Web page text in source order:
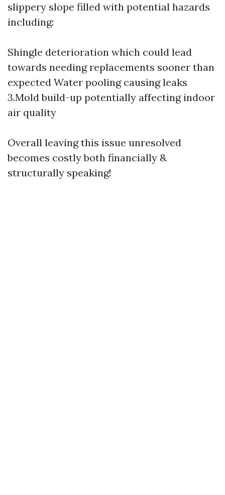
slippery slope filled with potential hazards
including:
Shingle deterioration which could lead
towards needing replacements sooner than
expected Water pooling causing leaks
3.Mold build-up potentially affecting indoor
air quality
Overall leaving this issue unresolved
becomes costly both financially &
structurally speaking!